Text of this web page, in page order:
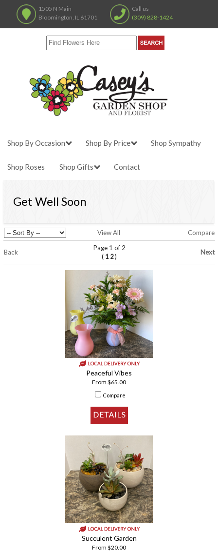
1505 N Main
Bloomington, IL 61701
Call us
(309) 828-1424
Shop By Occasion Shop By Price Shop Sympathy
Shop Roses Shop Gifts Contact
Get Well Soon
View All Compare
Back
Page 1 of 2
( 1 2)
Next
Peaceful Vibes
From $65.00
Compare
Succulent Garden
From $20.00